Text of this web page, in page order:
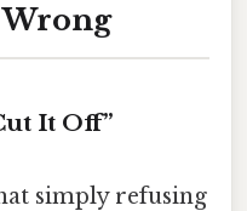
Wrong
It Off”
simply refusing